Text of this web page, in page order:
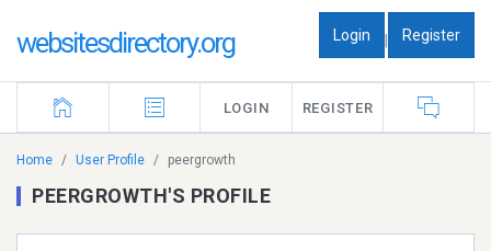
websitesdirectory.org Login | Register
LOGIN REGISTER
Home User Profile peergrowth
PEERGROWTH'S PROFILE